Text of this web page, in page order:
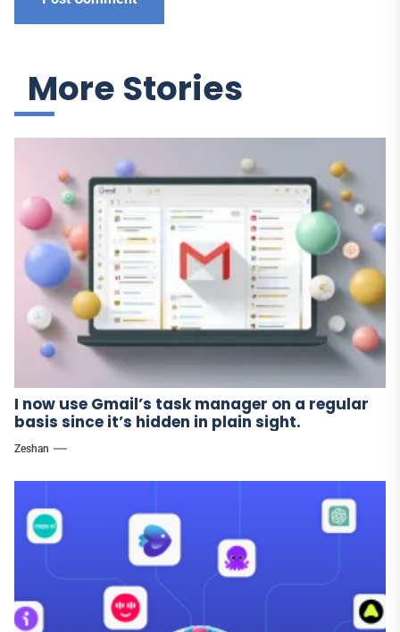
More Stories
I now use Gmail’s task manager on a regular
basis since it’s hidden in plain sight.
Zeshan